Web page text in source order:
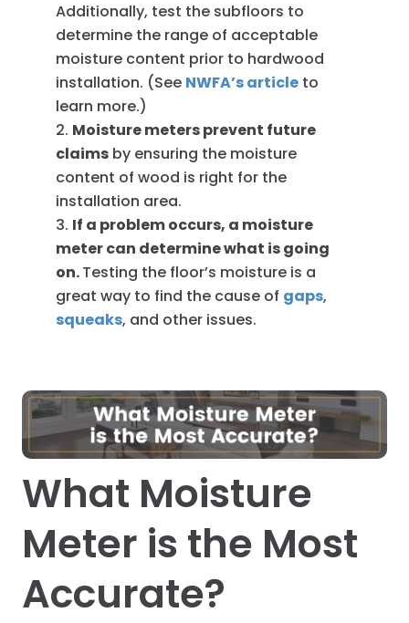
Additionally, test the subfloors to
determine the range of acceptable
moisture content prior to hardwood
installation. (See NWFA’s articleto
learn more.)
Moisture meters prevent future
claimsby ensuring the moisture
content of wood is right for the
installation area.
If a problem occurs, a moisture
meter can determine what is going
on.Testing the floor’s moisture is a
great way to find the cause of gaps,
squeaks, and other issues.
What Moisture
Meter is the Most
Accurate?